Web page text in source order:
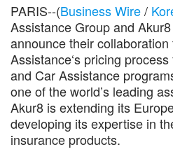
PARIS--(Business Wire/
Assistance Group and
announce their
Assistance‘s pricing
and Car Assistance
one of the world’s leading
Akur8 is extending its
developing its expertise in
insurance products.